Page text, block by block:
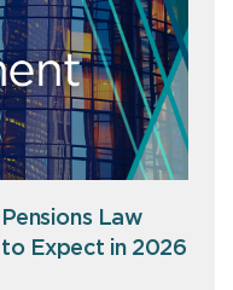
Law
Expect in 2026